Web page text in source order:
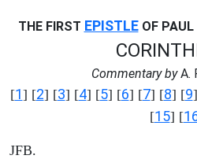
THE FIRST EPISTLEOF PAUL
Commentary byA.
[1] [2] [3] [4] [5] [6] [7] [8] [9
[15] [
JFB.